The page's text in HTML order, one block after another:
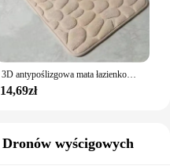
3D antypoślizgowa mata łazienkowa brukowa wytłaczana maty do kąpieli chłonna wycieraczka dywanowa maty podłogowe w pralce, szybkoschnące
14,69zł
Dronów wyścigowych